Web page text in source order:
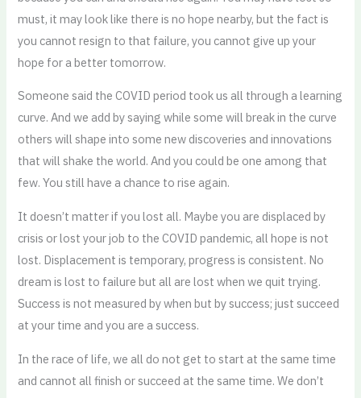
must, it may look like there is no hope nearby, but the fact is
you cannot resign to that failure, you cannot give up your
hope for a better tomorrow.
Someone said the COVID period took us all through a learning
curve. And we add by saying while some will break in the curve
others will shape into some new discoveries and innovations
that will shake the world. And you could be one among that
few. You still have a chance to rise again.
It doesn’t matter if you lost all. Maybe you are displaced by
crisis or lost your job to the COVID pandemic, all hope is not
lost. Displacement is temporary, progress is consistent. No
dream is lost to failure but all are lost when we quit trying.
Success is not measured by when but by success; just succeed
at your time and you are a success.
In the race of life, we all do not get to start at the same time
and cannot all finish or succeed at the same time. We don’t